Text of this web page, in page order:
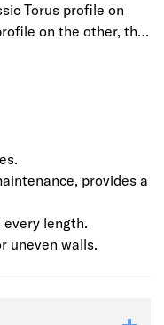
Torus profile on
on the other, this
from
warping,
with two coats of
and easy to
before painting,
every time.
provides a
length.
uneven walls.